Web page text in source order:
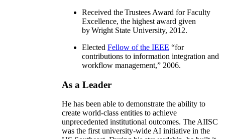
Received the Trustees Award for Faculty
Excellence, the highest award given
by Wright State University, 2012.
Elected Fellow of the IEEE “for
contributions to information integration and
workflow management,” 2006.
As a Leader
He has been able to demonstrate the ability to
create world-class entities to achieve
unprecedented institutional outcomes. The AIISC
was the first university-wide AI initiative in the